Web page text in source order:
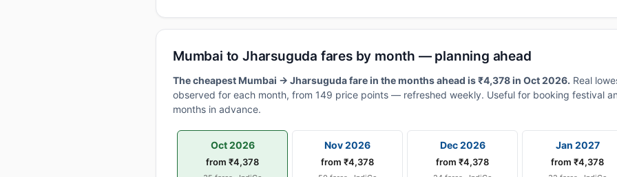
Mumbai to Jharsuguda fares by month — planning ahead
The cheapest Mumbai → Jharsuguda fare in the months ahead is ₹4,378 in Oct 2026. Real
observed for each month, from 149 price points — refreshed weekly. Useful for booking festival
months in advance.
Oct 2026
from ₹4,378
Nov 2026
from ₹4,378
Dec 2026
from ₹4,378
Jan 2027
from ₹4,378